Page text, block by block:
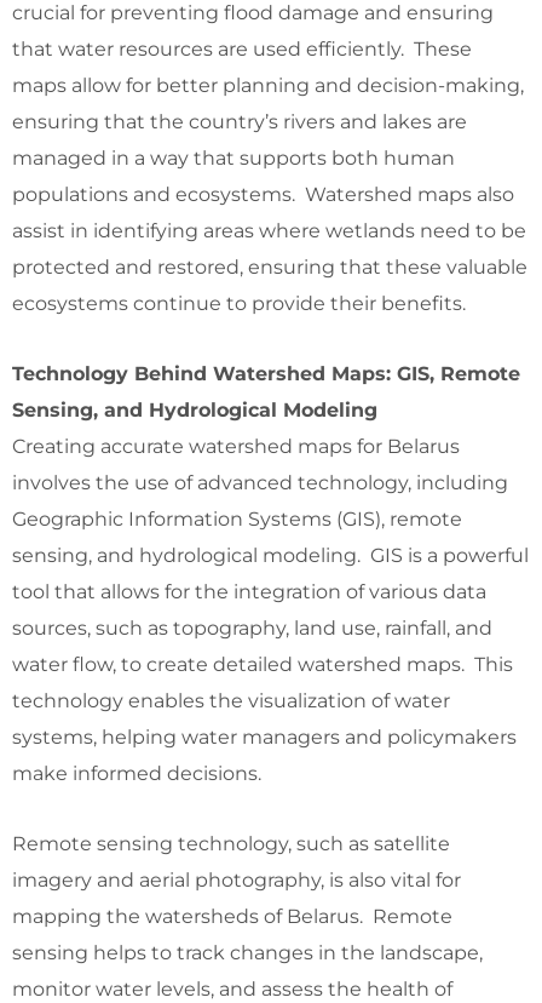
crucial for preventing flood damage and ensuring
that water resources are used efficiently. These
maps allow for better planning and decision-making,
ensuring that the country’s rivers and lakes are
managed in a way that supports both human
populations and ecosystems. Watershed maps also
assist in identifying areas where wetlands need to be
protected and restored, ensuring that these valuable
ecosystems continue to provide their benefits.
Technology Behind Watershed Maps: GIS, Remote
Sensing, and Hydrological Modeling
Creating accurate watershed maps for Belarus
involves the use of advanced technology, including
Geographic Information Systems (GIS), remote
sensing, and hydrological modeling. GIS is a powerful
tool that allows for the integration of various data
sources, such as topography, land use, rainfall, and
water flow, to create detailed watershed maps. This
technology enables the visualization of water
systems, helping water managers and policymakers
make informed decisions.
Remote sensing technology, such as satellite
imagery and aerial photography, is also vital for
mapping the watersheds of Belarus. Remote
sensing helps to track changes in the landscape,
monitor water levels, and assess the health of